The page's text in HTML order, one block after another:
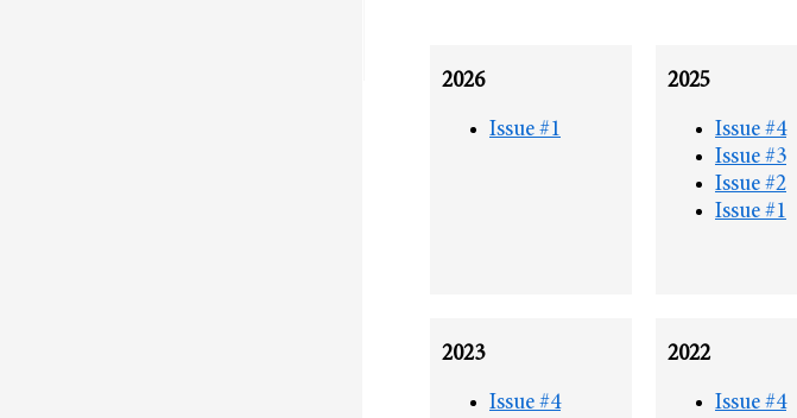
2026
Issue #1
2025
Issue #4
Issue #3
Issue #2
Issue #1
2023
Issue #4
2022
Issue #4